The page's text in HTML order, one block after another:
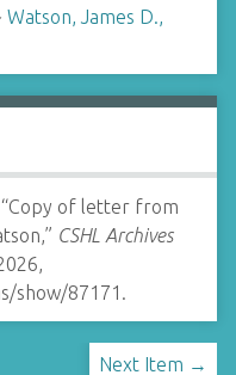
Watson, James D.,
“Copy of letter from
CSHL Archives
show/87171 .
Next Item →